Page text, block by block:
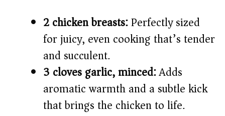
e
2 chicken breasts:Perfectly sized
for juicy, even cooking that’s tender
and succulent.
3 cloves garlic, minced:Adds
aromatic warmth and a subtle kick
that brings the chicken to life.